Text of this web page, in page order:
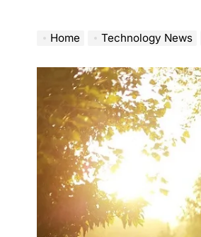
Home Technology News